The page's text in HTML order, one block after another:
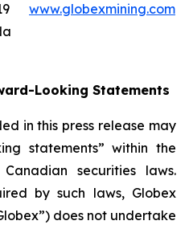
www.globexmining.com
Looking Statements
in this press release may
statements” within the
securities laws.
by such laws, Globex
does not undertake